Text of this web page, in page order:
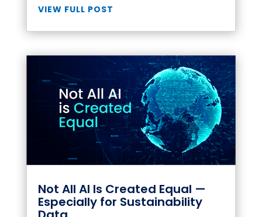
VIEW FULL POST
Not All AI Is Created Equal —
Especially for Sustainability